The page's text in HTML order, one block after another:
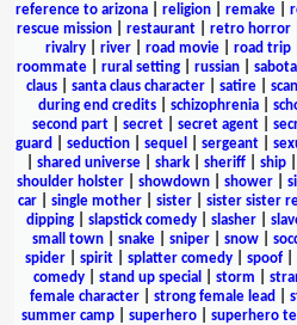
reference to arizona| religion| remake|
rescue mission
restaurant retro horror
rivalry| river| road movie| road trip|
roommate| rural setting| russian|
claus
santa claus character satire
during end credits
schizophrenia
second part| secret| secret agent|
guard
seduction sequel sergeant
shared universe shark sheriff ship
shoulder holster
showdown shower
car| single mother| sister| sister sister
dipping| slapstick comedy| slasher|
small town| snake| sniper| snow|
spider| spirit| splatter comedy| spoof|
comedy| stand up special storm
female character
strong female lead
summer camp
superhero superhero